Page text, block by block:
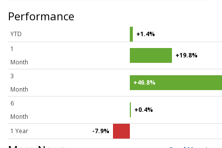
Performance
YTD
+1.4%
1
Month
+19.8%
3
Month
+46.8%
6
Month
+0.4%
1 Year -7.9%